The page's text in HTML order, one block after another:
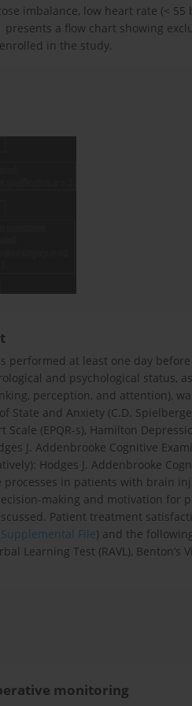
imbalance, low heart rate (<
presents a flow chart showing
in the study.
performed at least one day
and psychological status,
perception, and attention),
State and Anxiety (C.D.
(EPQR-s), Hamilton
J. Addenbrooke Cognitive
Hodges J. Addenbrooke
in patients with brain
making and motivation for
Patient treatment
Supplemental File) and the
Learning Test (RAVL),
monitoring